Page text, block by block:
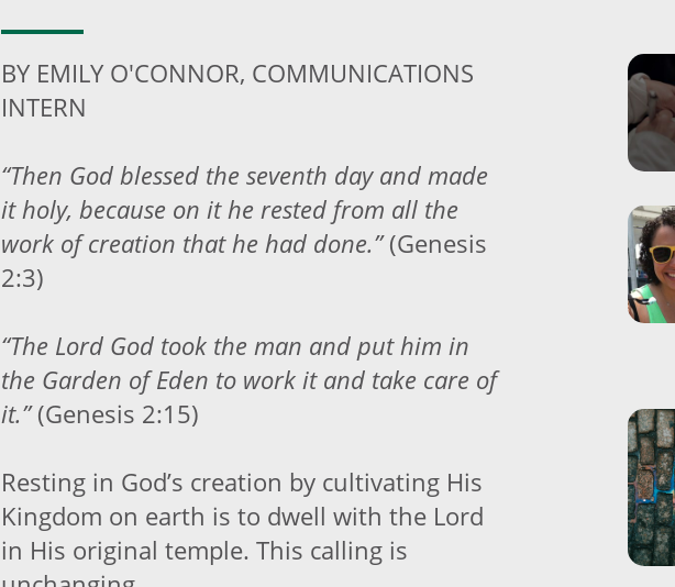
BY EMILY O'CONNOR, COMMUNICATIONS
INTERN
“Then God blessed the seventh day and made
it holy, because on it he rested from all the
work of creation that he had done.”(Genesis
2:3)
“The Lord God took the man and put him in
the Garden of Eden to work it and take care of
it.”(Genesis 2:15)
Resting in God’s creation by cultivating His
Kingdom on earth is to dwell with the Lord
in His original temple. This calling is